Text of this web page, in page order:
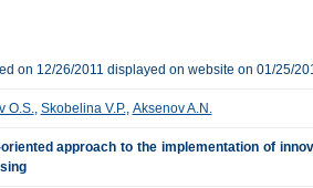
on 12/26/2011 displayed on website on 01/25/
O.S., Skobelina V.P., Aksenov A.N.
oriented approach to the implementation of